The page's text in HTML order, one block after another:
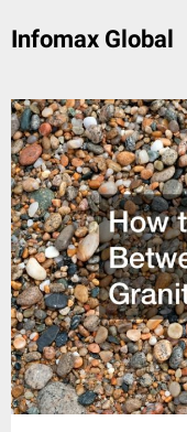
Infomax Global